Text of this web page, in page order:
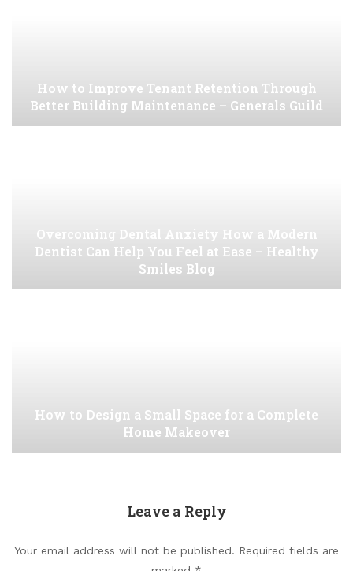
How to Improve Tenant Retention Through
Better Building Maintenance – Generals Guild
Overcoming Dental Anxiety How a Modern
Dentist Can Help You Feel at Ease – Healthy
Smiles Blog
How to Design a Small Space for a Complete
Home Makeover
Leave a Reply
Your email address will not be published. Required fields are